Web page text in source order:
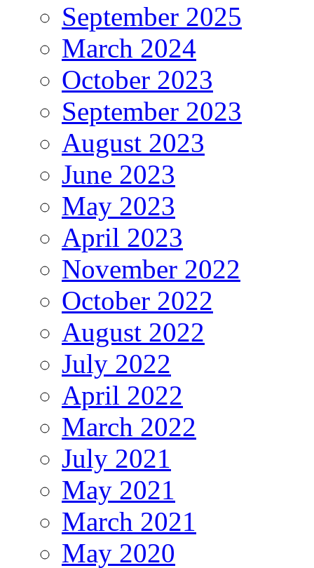
September 2025
March 2024
October 2023
September 2023
August 2023
June 2023
May 2023
April 2023
November 2022
October 2022
August 2022
July 2022
April 2022
March 2022
July 2021
May 2021
March 2021
May 2020